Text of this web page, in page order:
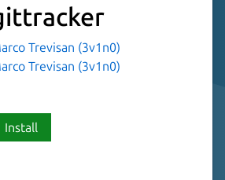
Trevisan (3v1n0)
Trevisan (3v1n0)
Install